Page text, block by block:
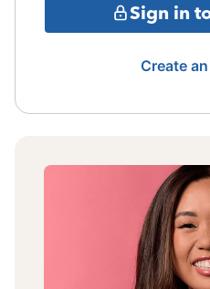
Sign in
Create